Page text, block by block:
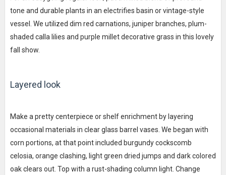
tone and durable plants in an electrifies basin or vintage-style
vessel. We utilized dim red carnations, juniper branches, plum-
shaded calla lilies and purple millet decorative grass in this lovely
fall show.
Layered look
Make a pretty centerpiece or shelf enrichment by layering
occasional materials in clear glass barrel vases. We began with
corn portions, at that point included burgundy cockscomb
celosia, orange clashing, light green dried jumps and dark colored
oak clears out. Top with a rust-shading column light. Change